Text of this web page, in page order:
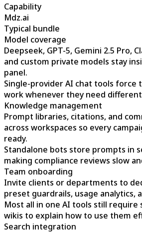
Capability
Mdz.ai
Typical bundle
Model coverage
Deepseek, GPT-5, Gemini 2.5 Pro,
and custom private models stay
panel.
Single-provider AI chat tools force
work whenever they need
Knowledge management
Prompt libraries, citations, and
across workspaces so every
ready.
Standalone bots store prompts in
making compliance reviews slow
Team onboarding
Invite clients or departments to
preset guardrails, usage analytics,
Most all in one AI tools still require
wikis to explain how to use them
Search integration